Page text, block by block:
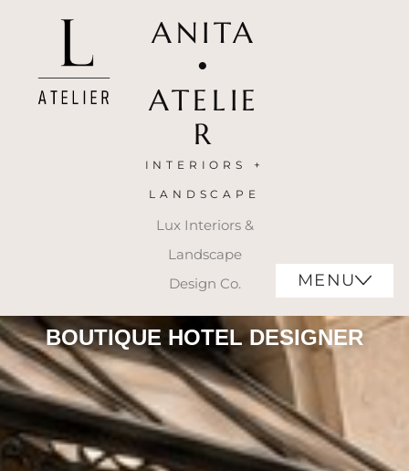
ANITA
•
ATELIE
R
INTERIORS +
LANDSCAPE
Lux Interiors &
Landscape
Design Co.
MENU
BOUTIQUE HOTEL DESIGNER